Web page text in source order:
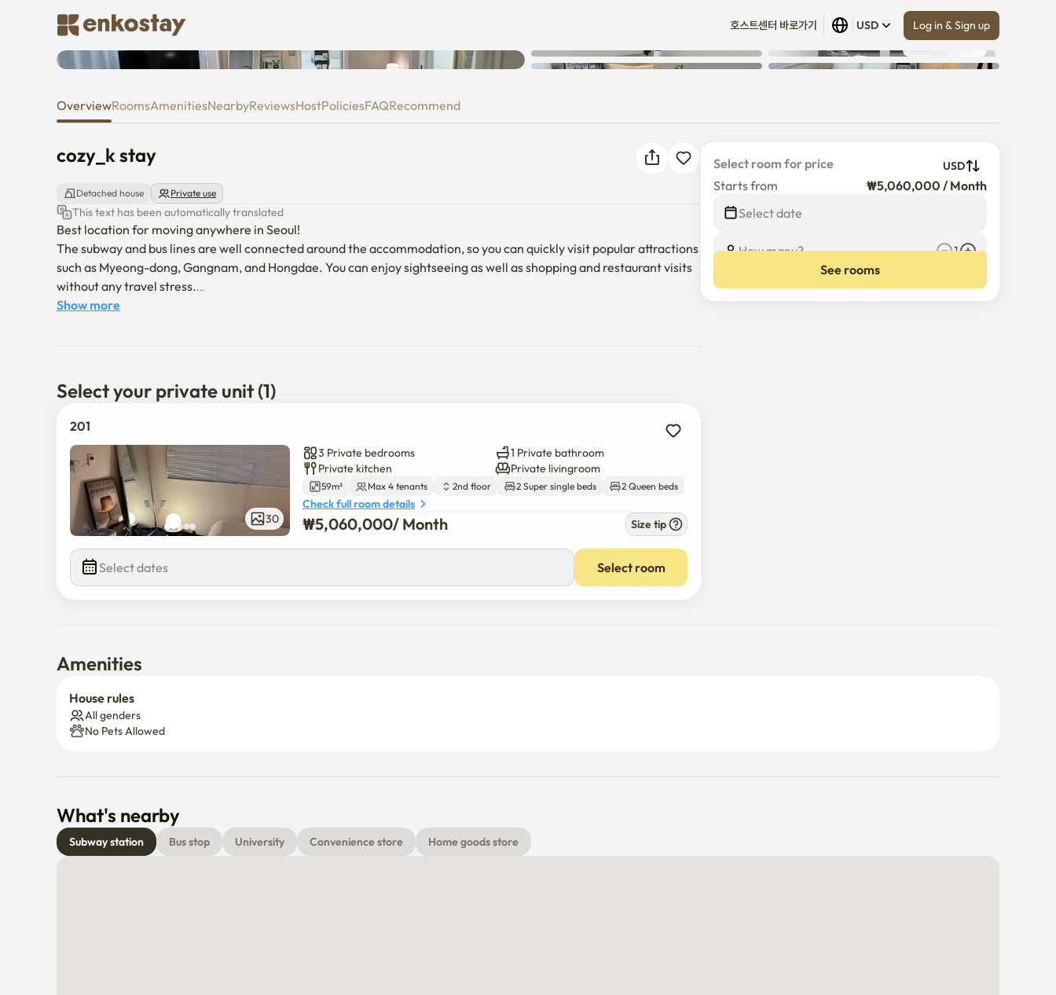
호스트센터 바로가기 USD Log in & Sign up
cozy_k stay
Show all (17)
OverviewRoomsAmenitiesNearbyReviewsHostPoliciesFAQRecommend
cozy_k stay
Detached house Private use
This text has been automatically translated
Best location for moving anywhere in Seoul!
The subway and bus lines are well connected around the accommodation, so you can quickly visit popular attractions
such as Myeong-dong, Gangnam, and Hongdae. You can enjoy sightseeing as well as shopping and restaurant visits
without any travel stress.
Cozy and cozy interiors, neat facilities, and even the perfect rest area to finish off the day! I recommend it to those
who want to enjoy both the pleasure of traveling and a comfortable rest.
Show more
Select your private unit (1)
201
30
3 Private bedrooms
1 Private bathroom
Private kitchen
Private livingroom
59m² Max 4 tenants 2nd floor 2 Super single beds 2 Queen beds
Check full room details
₩5,060,000/ Month Size tip
Select dates Select room
Select room for price USD
Starts from
₩5,060,000 / Month
Select date
How many?
1
See rooms
Amenities
House rules
All genders
No Pets Allowed
What's nearby
Subway station Bus stop University Convenience store Home goods store